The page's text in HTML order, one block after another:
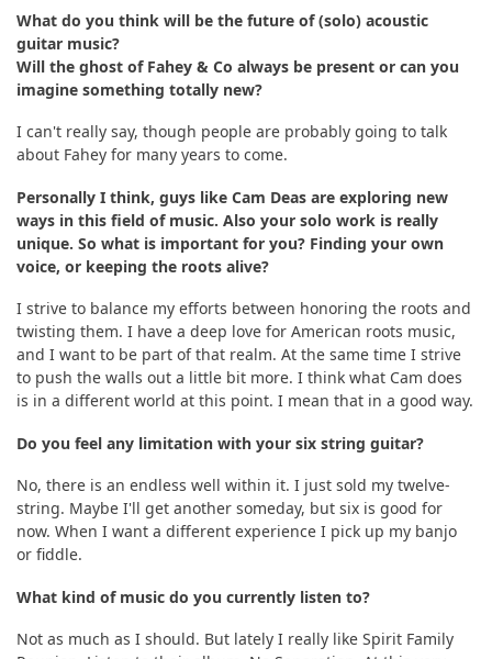
What do you think will be the future of (solo) acoustic
guitar music?
Will the ghost of Fahey & Co always be present or can you
imagine something totally new?
I can't really say, though people are probably going to talk
about Fahey for many years to come.
Personally I think, guys like Cam Deas are exploring new
ways in this field of music. Also your solo work is really
unique. So what is important for you? Finding your own
voice, or keeping the roots alive?
I strive to balance my efforts between honoring the roots and
twisting them. I have a deep love for American roots music,
and I want to be part of that realm. At the same time I strive
to push the walls out a little bit more. I think what Cam does
is in a different world at this point. I mean that in a good way.
Do you feel any limitation with your six string guitar?
No, there is an endless well within it. I just sold my twelve-
string. Maybe I'll get another someday, but six is good for
now. When I want a different experience I pick up my banjo
or fiddle.
What kind of music do you currently listen to?
Not as much as I should. But lately I really like Spirit Family